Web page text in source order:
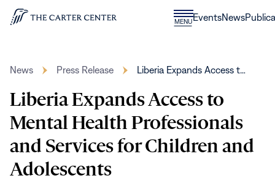
Skip to content
Home
MENUCLOSE
MENU
EventsNews
News Press Release Liberia Expands Access t…
Liberia Expands Access to
Mental Health Professionals
and Services for Children and
Adolescents